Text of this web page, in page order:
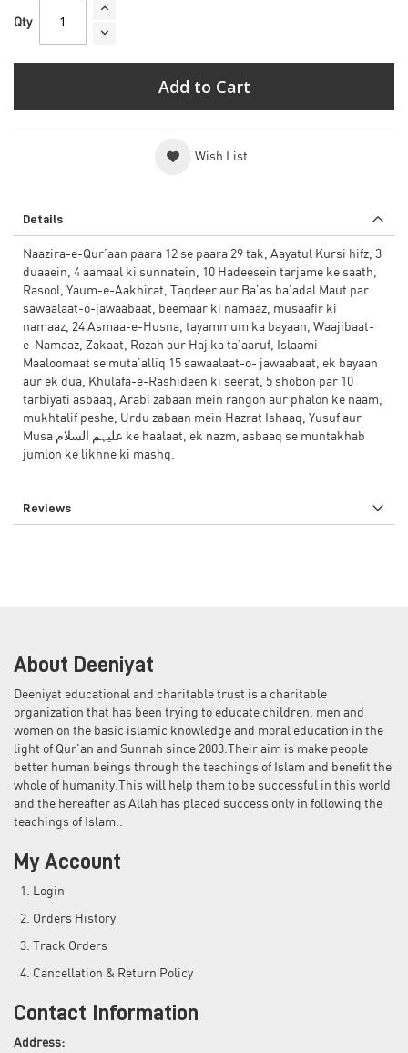
Qty
Add to Cart
Wish List
Details
Naazira-e-Qur’aan paara 12 se paara 29 tak, Aayatul Kursi hifz, 3
duaaein, 4 aamaal ki sunnatein, 10 Hadeesein tarjame ke saath,
Rasool, Yaum-e-Aakhirat, Taqdeer aur Ba’as ba’adal Maut par
sawaalaat-o-jawaabaat, beemaar ki namaaz, musaafir ki
namaaz, 24 Asmaa-e-Husna, tayammum ka bayaan, Waajibaat-
e-Namaaz, Zakaat, Rozah aur Haj ka ta’aaruf, Islaami
Maaloomaat se muta’alliq 15 sawaalaat-o- jawaabaat, ek bayaan
aur ek dua, Khulafa-e-Rashideen ki seerat, 5 shobon par 10
tarbiyati asbaaq, Arabi zabaan mein rangon aur phalon ke naam,
mukhtalif peshe, Urdu zabaan mein Hazrat Ishaaq, Yusuf aur
Musa علیہم السلام ke haalaat, ek nazm, asbaaq se muntakhab
jumlon ke likhne ki mashq.
Reviews
About Deeniyat
Deeniyat educational and charitable trust is a charitable
organization that has been trying to educate children, men and
women on the basic islamic knowledge and moral education in the
light of Qur'an and Sunnah since 2003.Their aim is make people
better human beings through the teachings of Islam and benefit the
whole of humanity.This will help them to be successful in this world
and the hereafter as Allah has placed success only in following the
teachings of Islam..
My Account
Login
Orders History
Track Orders
Cancellation & Return Policy
Contact Information
Address: